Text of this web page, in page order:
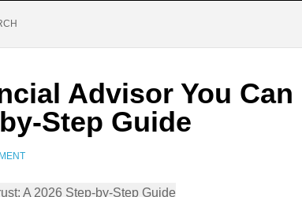
Advisor You Can
Step Guide